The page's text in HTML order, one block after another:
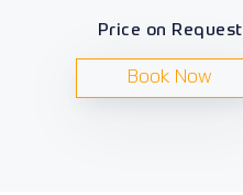
Price on Request
Book Now